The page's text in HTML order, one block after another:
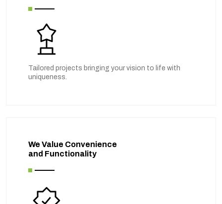
Tailored projects bringing your vision to life with
uniqueness.
We Value Convenience
and Functionality